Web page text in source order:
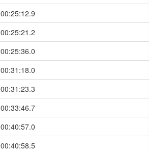
00:25:12.9
00:25:21.2
00:25:36.0
00:31:18.0
00:31:23.3
00:33:46.7
00:40:57.0
00:40:58.5